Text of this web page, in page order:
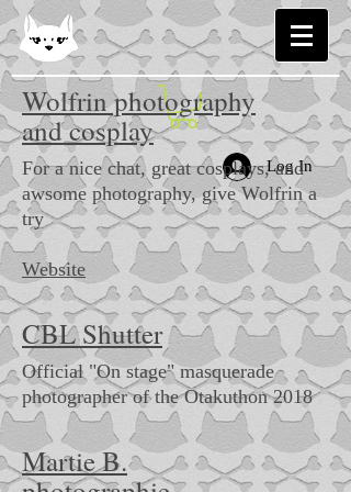
Log In
Wolfrin photography
and cosplay
For a nice chat, great cosplays, and
awsome photography, give Wolfrin a
try
Website
Official "On stage" masquerade
photographer of the Otakuthon 2018
CBL Shutter
Martie B.